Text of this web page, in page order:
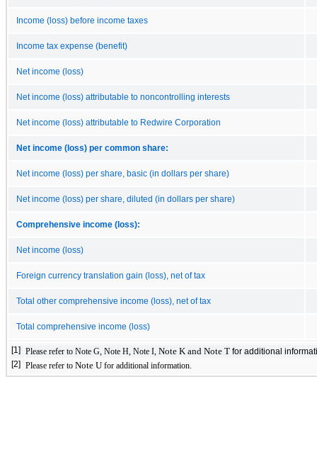
Income (loss) before income taxes
Income tax expense (benefit)
Net income (loss)
Net income (loss) attributable to noncontrolling interests
Net income (loss) attributable to Redwire Corporation
Net income (loss) per common share:
Net income (loss) per share, basic (in dollars per share)
Net income (loss) per share, diluted (in dollars per share)
Comprehensive income (loss):
Net income (loss)
Foreign currency translation gain (loss), net of tax
Total other comprehensive income (loss), net of tax
Total comprehensive income (loss)
[1] Please refer to Note G, Note H, Note I, Note K and Note T for additional
[2]
Please refer to Note U for additional information.